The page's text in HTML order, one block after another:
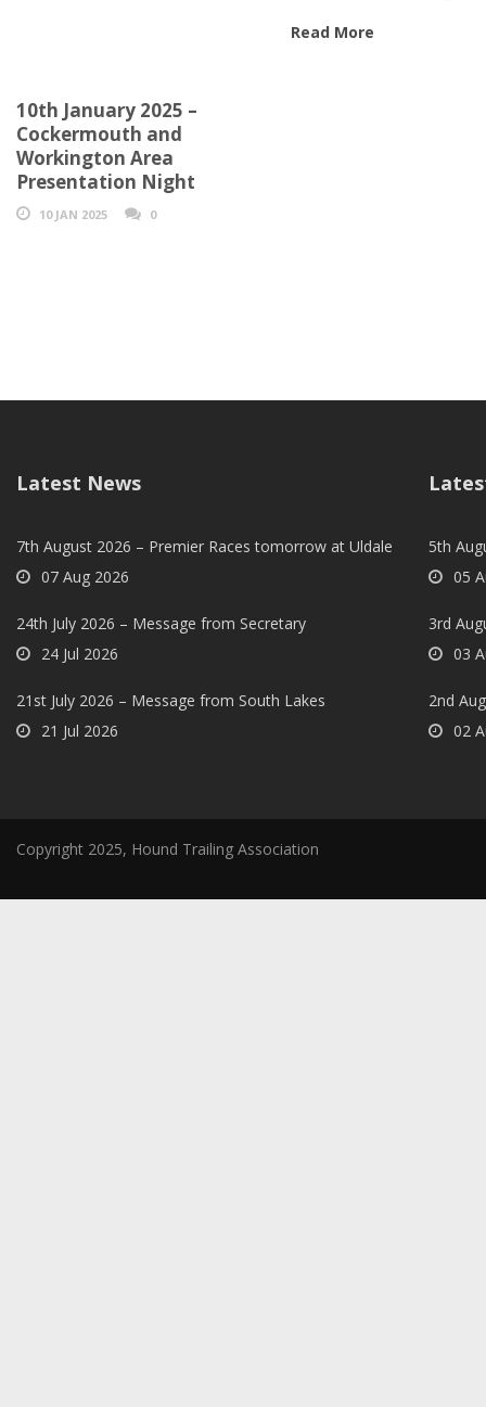
Read More
10th January 2025 –
Cockermouth and
Workington Area
Presentation Night
10 JAN 2025 0
Latest News
7th August 2026 – Premier Races tomorrow at Uldale
07 Aug 2026
24th July 2026 – Message from Secretary
24 Jul 2026
21st July 2026 – Message from South Lakes
21 Jul 2026
5th
05
3rd
03
2nd
02
Copyright 2025, Hound Trailing Association